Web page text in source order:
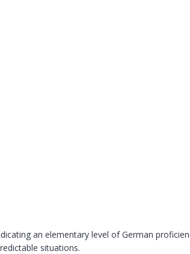
an elementary level of German
situations.